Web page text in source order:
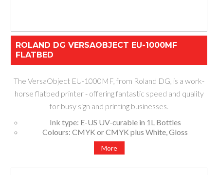
ROLAND DG VERSAOBJECT EU-1000MF
FLATBED
The VersaObject EU-1000MF, from Roland DG, is a work-
horse flatbed printer - offering fantastic speed and quality
for busy sign and printing businesses.
Ink type: E-US UV-curable in 1L Bottles
Colours: CMYK or CMYK plus White, Gloss
Available size: 2.44m x 1.22m
More